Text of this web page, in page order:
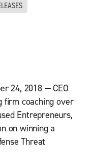
24, 2018 — CEO
firm coaching over
Entrepreneurs,
on winning a
Threat